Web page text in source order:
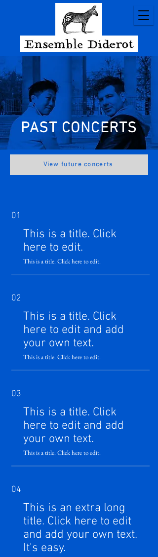
PAST CONCERTS
View future concerts
01
This is a title. Click
here to edit.
This is a title. Click here to edit.
02
This is a title. Click
here to edit and add
your own text.
This is a title. Click here to edit.
03
This is a title. Click
here to edit and add
your own text.
This is a title. Click here to edit.
04
This is an extra long
title. Click here to edit
and add your own text.
It's easy.